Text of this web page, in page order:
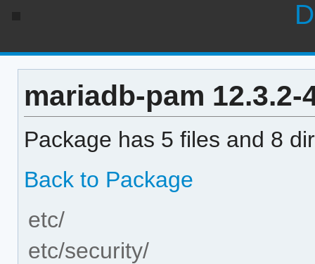
mariadb-pam 12.3.2-
Package has 5 files and 8
Back to Package
etc/
etc/security/